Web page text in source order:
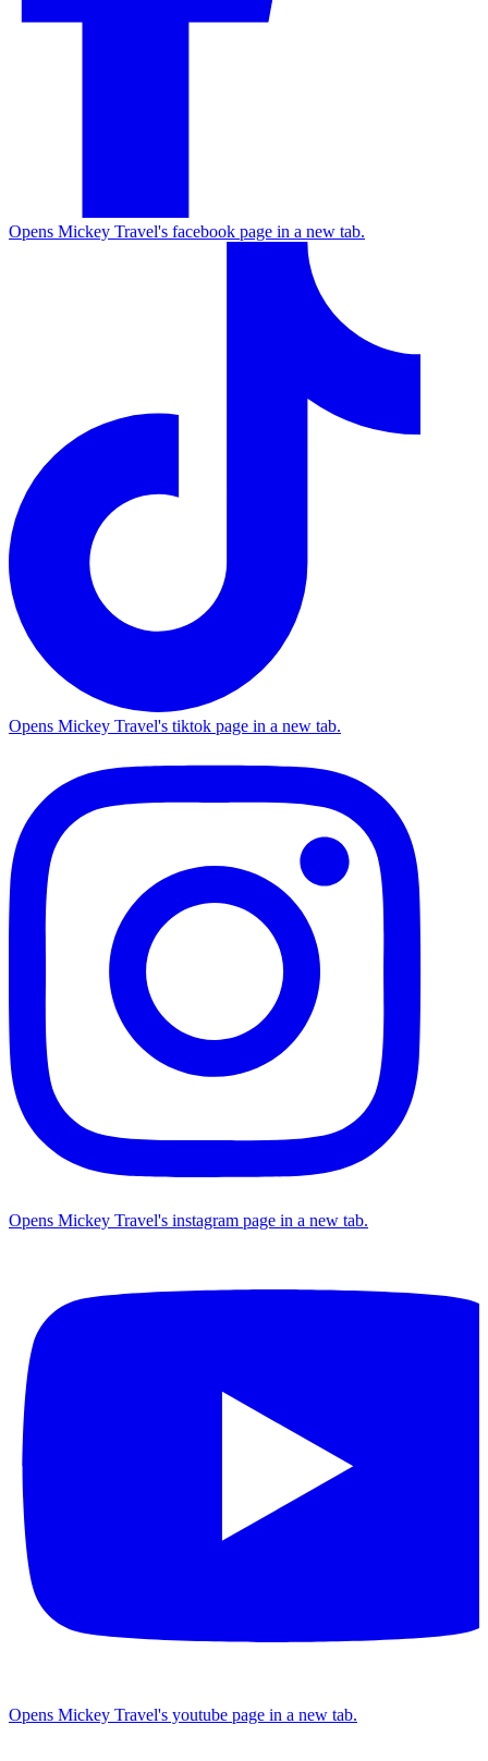
Opens Mickey Travel's facebook page in a new tab.
Opens Mickey Travel's tiktok page in a new tab.
Opens Mickey Travel's instagram page in a new tab.
Opens Mickey Travel's youtube page in a new tab.